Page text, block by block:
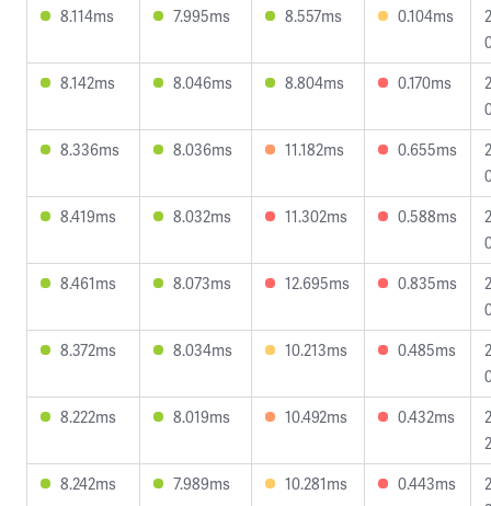
8.114ms
7.995ms 8.557ms 0.104ms
8.142ms
8.046ms 8.804ms 0.170ms
8.336ms
8.036ms 11.182ms 0.655ms
8.419ms
8.032ms 11.302ms 0.588ms
8.461ms
8.073ms 12.695ms 0.835ms
8.372ms
8.034ms 10.213ms 0.485ms
8.222ms
8.019ms 10.492ms 0.432ms
8.242ms
7.989ms 10.281ms 0.443ms